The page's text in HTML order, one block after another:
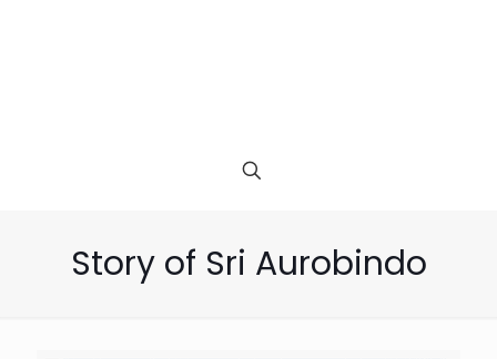
Story of Sri Aurobindo